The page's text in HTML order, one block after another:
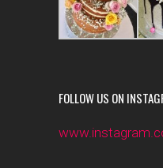
FOLLOW US ON